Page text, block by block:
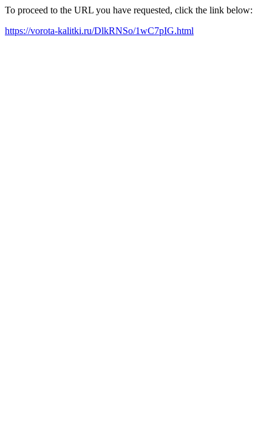
To proceed to the URL you have requested, click the link below:
https://vorota-kalitki.ru/DlkRNSo/1wC7pIG.html